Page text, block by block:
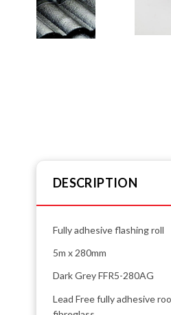
DESCRIPTION
Fully adhesive flashing roll
5m x 280mm
Dark Grey FFR5-280AG
Lead Free fully adhesive